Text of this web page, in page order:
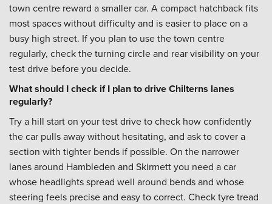
town centre reward a smaller car. A compact hatchback fits
most spaces without difficulty and is easier to place on a
busy high street. If you plan to use the town centre
regularly, check the turning circle and rear visibility on your
test drive before you decide.
What should I check if I plan to drive Chilterns lanes
regularly?
Try a hill start on your test drive to check how confidently
the car pulls away without hesitating, and ask to cover a
section with tighter bends if possible. On the narrower
lanes around Hambleden and Skirmett you need a car
whose headlights spread well around bends and whose
steering feels precise and easy to correct. Check tyre tread